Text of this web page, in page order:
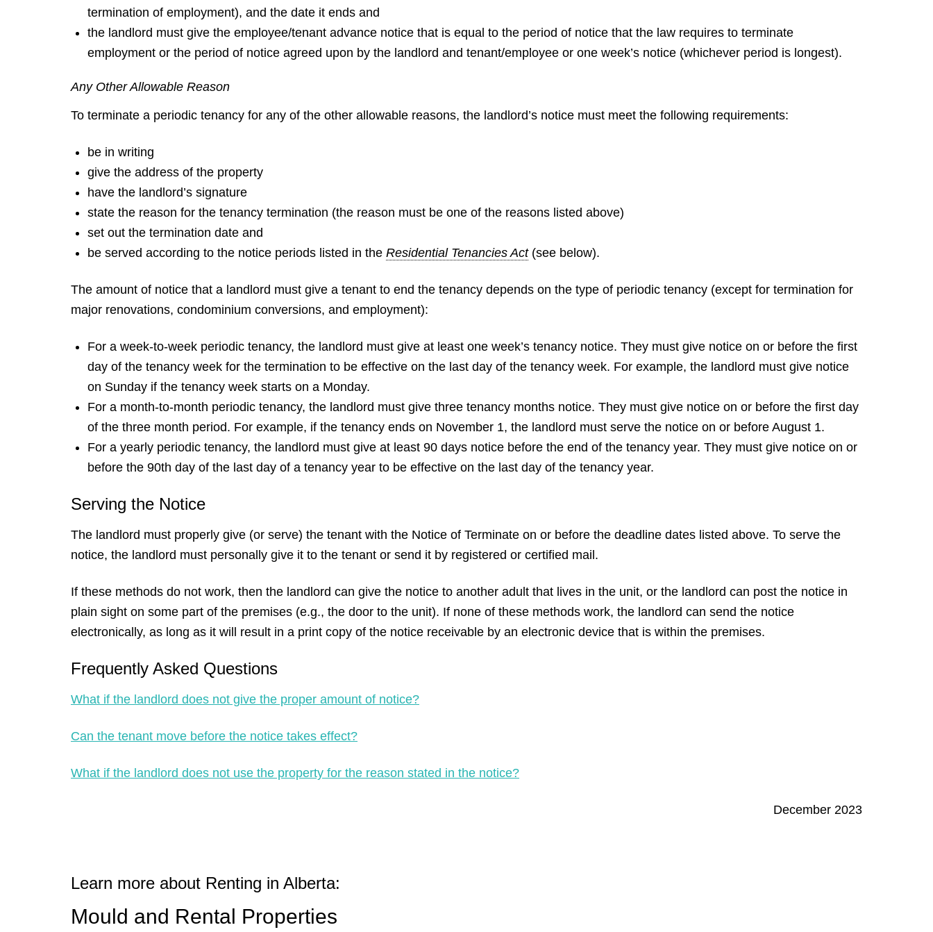
termination of employment), and the date it ends and
the landlord must give the employee/tenant advance notice that is equal to the period of notice that the law requires to terminate
employment or the period of notice agreed upon by the landlord and tenant/employee or one week’s notice (whichever period is longest).
Any Other Allowable Reason
To terminate a periodic tenancy for any of the other allowable reasons, the landlord’s notice must meet the following requirements:
be in writing
give the address of the property
have the landlord’s signature
state the reason for the tenancy termination (the reason must be one of the reasons listed above)
set out the termination date and
be served according to the notice periods listed in the Residential Tenancies Act (see below).
The amount of notice that a landlord must give a tenant to end the tenancy depends on the type of periodic tenancy (except for termination for
major renovations, condominium conversions, and employment):
For a week-to-week periodic tenancy, the landlord must give at least one week’s tenancy notice. They must give notice on or before the first
day of the tenancy week for the termination to be effective on the last day of the tenancy week. For example, the landlord must give notice
on Sunday if the tenancy week starts on a Monday.
For a month-to-month periodic tenancy, the landlord must give three tenancy months notice. They must give notice on or before the first day
of the three month period. For example, if the tenancy ends on November 1, the landlord must serve the notice on or before August 1.
For a yearly periodic tenancy, the landlord must give at least 90 days notice before the end of the tenancy year. They must give notice on or
before the 90th day of the last day of a tenancy year to be effective on the last day of the tenancy year.
Serving the Notice
The landlord must properly give (or serve) the tenant with the Notice of Terminate on or before the deadline dates listed above. To serve the
notice, the landlord must personally give it to the tenant or send it by registered or certified mail.
If these methods do not work, then the landlord can give the notice to another adult that lives in the unit, or the landlord can post the notice in
plain sight on some part of the premises (e.g., the door to the unit). If none of these methods work, the landlord can send the notice
electronically, as long as it will result in a print copy of the notice receivable by an electronic device that is within the premises.
Frequently Asked Questions
What if the landlord does not give the proper amount of notice?
Can the tenant move before the notice takes effect?
What if the landlord does not use the property for the reason stated in the notice?
December 2023
Learn more about Renting in Alberta:
Mould and Rental Properties